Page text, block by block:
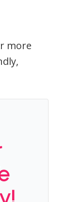
more